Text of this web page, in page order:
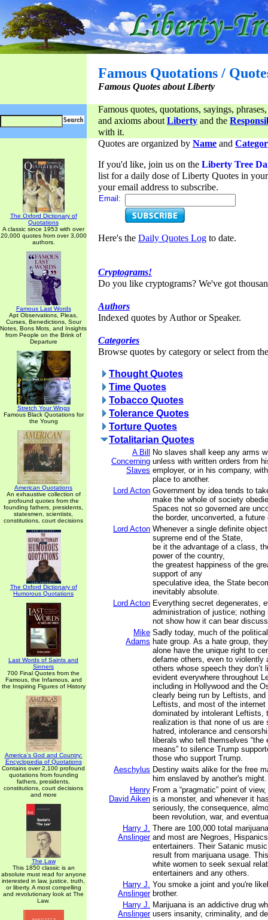
Famous Quotations /
Famous Quotes about Liberty
Famous quotes, quotations, sayings,
and axioms aboutLiberty and the
with it.
The Oxford Dictionary of
Quotations
A classic since 1953 with over
20,000 quotes from over 3,000
authors.
Famous Last Words
Apt Observations, Pleas,
Curses, Benedictions, Sour
Notes, Bons Mots, and Insights
from People on the Brink of
Departure
Stretch Your Wings
Famous Black Quotations for
the Young
American Quotations
An exhaustive collection of
profound quotes from the
founding fathers, presidents,
statesmen, scientists,
constitutions, court decisions
The Oxford Dictionary of
Humorous Quotations
Last Words of Saints and
Sinners
700 Final Quotes from the
Famous, the Infamous, and
the Inspiring Figures of History
America's God and Country:
Encyclopedia of Quotations
Contains over 2,100 profound
quotations from founding
fathers, presidents,
constitutions, court decisions
and more
The Law
This 1850 classic is an
absolute must read for anyone
interested in law, justice, truth,
or liberty. A most compelling
and revolutionary look at The
Law.
Quotes are organized by Name and
If you'd like, join us on the Liberty Tree
list for a daily dose of Liberty Quotes in
your email address to subscribe.
Email:
Here's the Daily Quotes Log to date.
Cryptograms!
Do you like cryptograms? We've got
Authors
Indexed quotes by Author or Speaker.
Categories
Browse quotes by category or select from
Thought Quotes
Time Quotes
Tobacco Quotes
Tolerance Quotes
Torture Quotes
Totalitarian Quotes
A Bill
Concerning
Slaves
No slaves shall keep any arms
unless with written orders from
employer, or in his company,
place to another.
Lord Acton Government by idea tends to
make the whole of society
Spaces not so governed are
the border, unconverted, a future
Lord Acton Whenever a single definite
supreme end of the State,
be it the advantage of a class,
power of the country,
the greatest happiness of the
support of any
speculative idea, the State
inevitably absolute.
Lord Acton Everything secret degenerates,
administration of justice;
not show how it can bear
Mike
Adams
Sadly today, much of the
hate group. As a hate group,
alone have the unique right to
defame others, even to violently
others whose speech they don’t
evident everywhere throughout
including in Hollywood and the
clearly being run by Leftists,
Leftists, and most of the internet
dominated by intolerant Leftists,
realization is that none of us are
hatred, intolerance and
liberals who tell themselves
means” to silence Trump
those who support Trump.
Aeschylus Destiny waits alike for the free
him enslaved by another's might.
Henry
David Aiken
From a “pragmatic” point of
is a monster, and whenever it
seriously, the consequence,
been revolution, war, and
Harry J.
Anslinger
There are 100,000 total
and most are Negroes,
entertainers. Their Satanic
result from marijuana usage.
white women to seek sexual
entertainers and any others.
Harry J.
Anslinger
You smoke a joint and you're
brother.
Harry J.
Anslinger
Marijuana is an addictive drug
users insanity, criminality, and